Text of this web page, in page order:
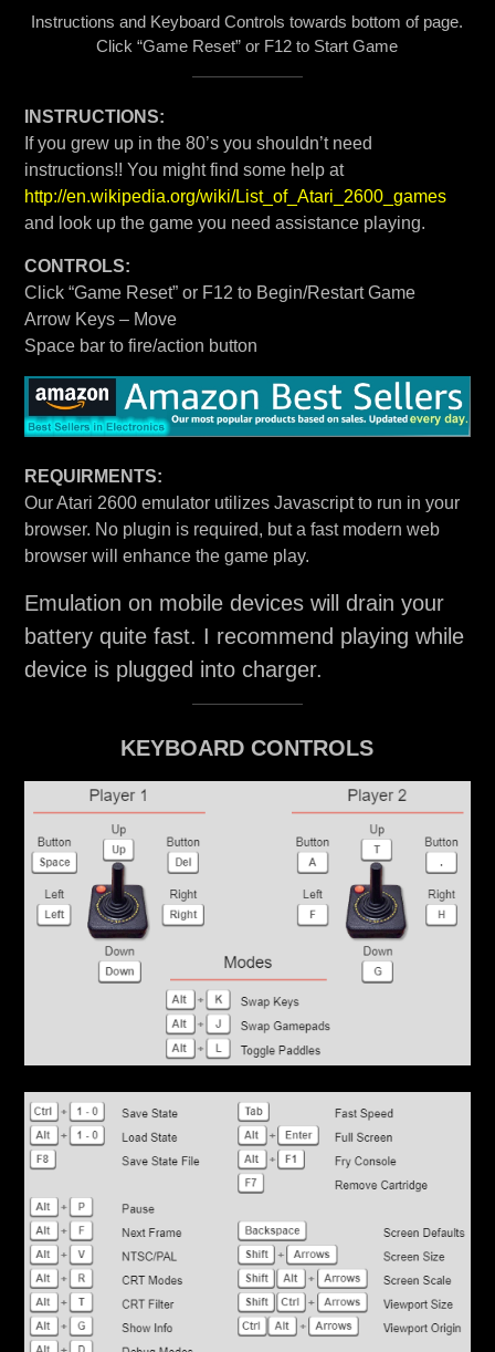
Instructions and Keyboard Controls towards bottom of page.
Click “Game Reset” or F12 to Start Game
INSTRUCTIONS:
If you grew up in the 80’s you shouldn’t need
instructions!! You might find some help at
http://en.wikipedia.org/wiki/List_of_Atari_2600_games
and look up the game you need assistance playing.
CONTROLS:
Click “Game Reset” or F12 to Begin/Restart Game
Arrow Keys – Move
Space bar to fire/action button
REQUIRMENTS:
Our Atari 2600 emulator utilizes Javascript to run in your
browser. No plugin is required, but a fast modern web
browser will enhance the game play.
Emulation on mobile devices will drain your
battery quite fast. I recommend playing while
device is plugged into charger.
KEYBOARD CONTROLS